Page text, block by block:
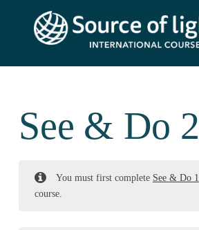
See & Do 2
You must first complete See & Do 1
course.